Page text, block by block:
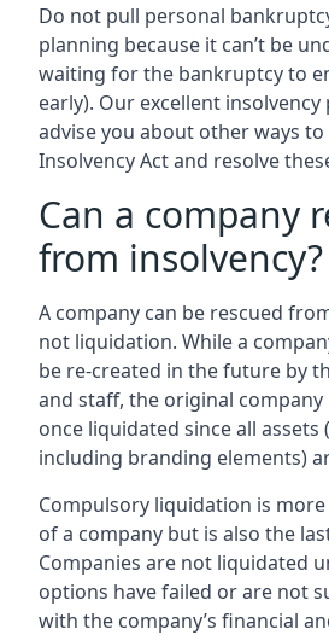
Do not pull personal
planning because it can’t be
waiting for the bankruptcy to
early). Our excellent
advise you about other ways
Insolvency Act and resolve
Can a company
from insolvency?
A company can be rescued
not liquidation. While a
be re-created in the future by
and staff, the original
once liquidated since all assets
including branding elements)
Compulsory liquidation is more
of a company but is also the
Companies are not liquidated
options have failed or are not
with the company’s financial